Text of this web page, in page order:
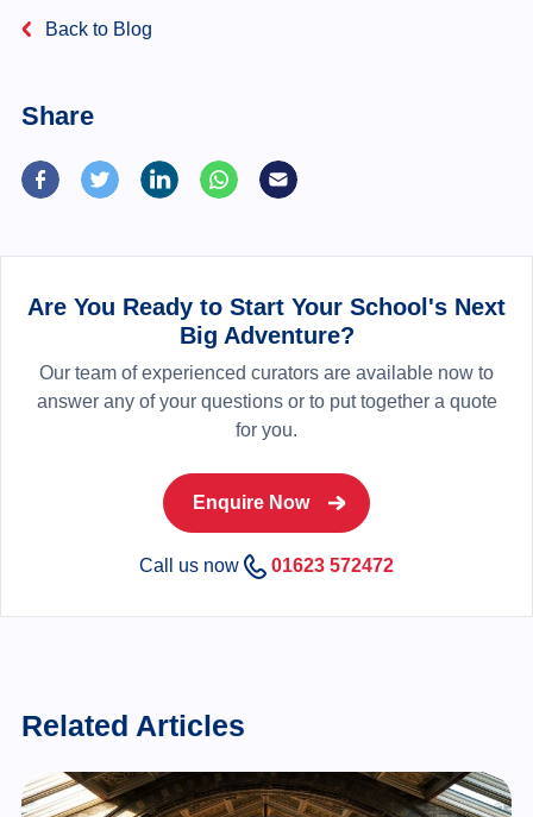
Share
Are You Ready to Start Your School's Next
Big Adventure?
Our team of experienced curators are available now to
answer any of your questions or to put together a quote
for you.
Enquire Now
Call us now 01623 572472
Back to Blog
Related Articles